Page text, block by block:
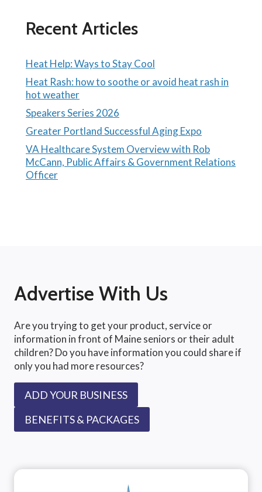
Recent Articles
Heat Help: Ways to Stay Cool
Heat Rash: how to soothe or avoid heat rash in
hot weather
Speakers Series 2026
Greater Portland Successful Aging Expo
VA Healthcare System Overview with Rob
McCann, Public Affairs & Government Relations
Officer
Advertise With Us
Are you trying to get your product, service or
information in front of Maine seniors or their adult
children? Do you have information you could share if
only you had more resources?
ADD YOUR BUSINESS
BENEFITS & PACKAGES